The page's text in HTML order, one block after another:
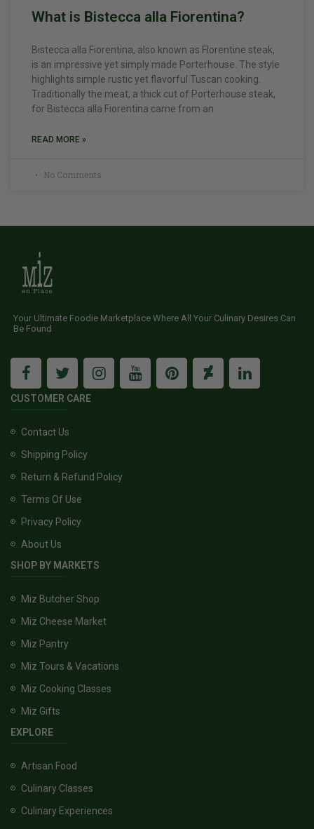
What is Bistecca alla Fiorentina?
Bistecca alla Fiorentina, also known as Florentine steak,
is an impressive yet simply made Porterhouse. The style
highlights simple rustic yet flavorful Tuscan cooking.
Traditionally the meat, a thick cut of Porterhouse steak,
for Bistecca alla Fiorentina came from an
READ MORE »
No Comments
Your Ultimate Foodie Marketplace Where All Your Culinary Desires Can
Be Found
CUSTOMER CARE
Contact Us
Shipping Policy
Return & Refund Policy
Terms Of Use
Privacy Policy
About Us
SHOP BY MARKETS
Miz Butcher Shop
Miz Cheese Market
Miz Pantry
Miz Tours & Vacations
Miz Cooking Classes
Miz Gifts
EXPLORE
Artisan Food
Culinary Classes
Culinary Experiences